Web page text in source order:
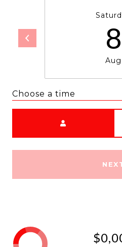
8
Aug
Choose a time